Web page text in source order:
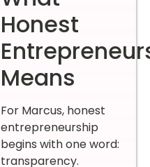
Honest
Means
For Marcus, honest
entrepreneurship
begins with one word:
transparency.